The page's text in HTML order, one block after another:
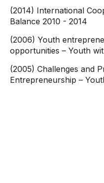
(2014) International
Balance 2010 - 2014
(2006) Youth
opportunities – Youth
(2005) Challenges and
Entrepreneurship –